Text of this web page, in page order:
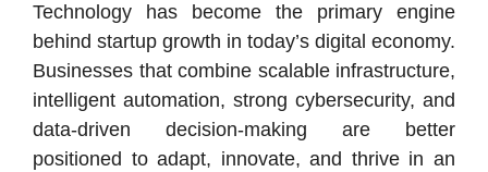
Technology has become the primary engine
behind startup growth in today’s digital economy.
Businesses that combine scalable infrastructure,
intelligent automation, strong cybersecurity, and
data-driven decision-making are better
positioned to adapt, innovate, and thrive in an